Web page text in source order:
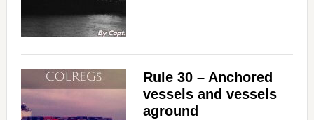
Rule 30 – Anchored
vessels and vessels
aground